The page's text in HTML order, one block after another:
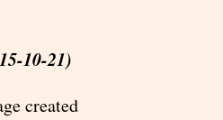
10-21)
created